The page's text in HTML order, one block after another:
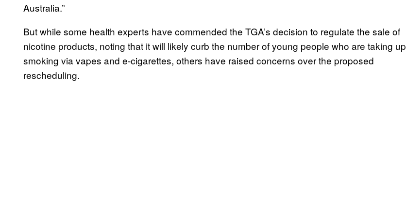
Australia.”
But while some health experts have commended the TGA’s decision to regulate the sale of
nicotine products, noting that it will likely curb the number of young people who are taking up
smoking via vapes and e-cigarettes, others have raised concerns over the proposed
rescheduling.